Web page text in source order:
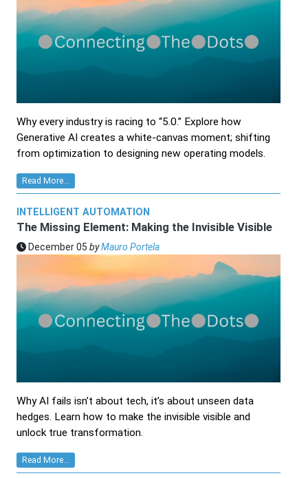
Why every industry is racing to “5.0.” Explore how
Generative AI creates a white‑canvas moment; shifting
from optimization to designing new operating models.
Read More...
INTELLIGENT AUTOMATION
The Missing Element: Making the Invisible Visible
December 05 byMauro Portela
Why AI fails isn’t about tech, it’s about unseen data
hedges. Learn how to make the invisible visible and
unlock true transformation.
Read More...